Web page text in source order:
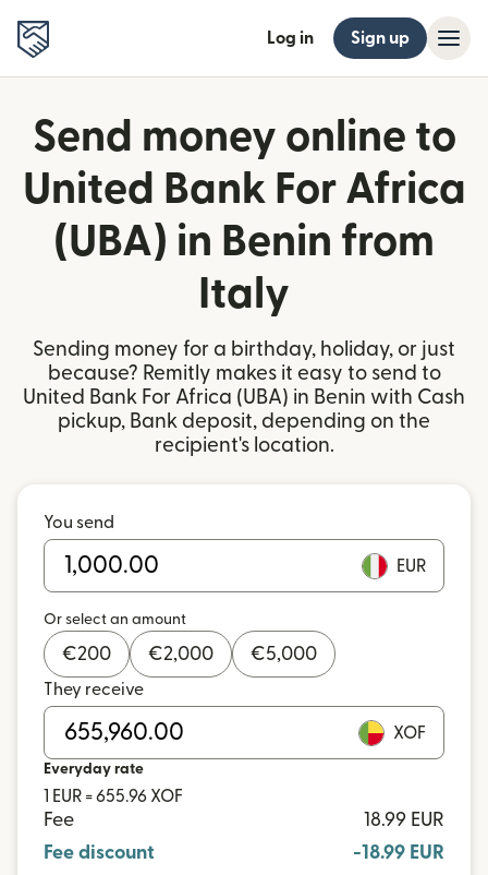
Log in Sign up
Send money online to
United Bank For Africa
(UBA) in Benin from
Italy
Sending money for a birthday, holiday, or just
because? Remitly makes it easy to send to
United Bank For Africa (UBA) in Benin with Cash
pickup, Bank deposit, depending on the
recipient's location.
You send
EUR
Or select an amount
€200 €2,000 €5,000
They receive
XOF
Everyday rate
1 EUR = 655.96 XOF
Fee
18.99 EUR
Fee discount
-18.99 EUR